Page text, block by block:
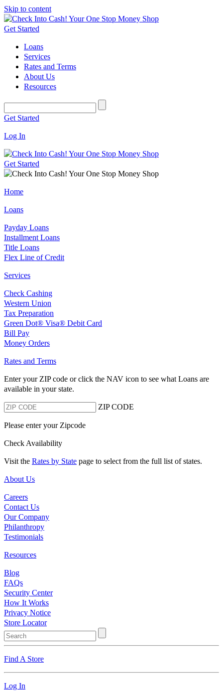
Skip to content
Get Started
Loans
Services
Rates and Terms
About Us
Resources
Get Started
Log In
Get Started
Home
Loans
Payday Loans
Installment Loans
Title Loans
Flex Line of Credit
Services
Check Cashing
Western Union
Tax Preparation
Green Dot® Visa® Debit Card
Bill Pay
Money Orders
Rates and Terms
Enter your ZIP code or click the NAV icon to see what Loans are
available in your state.
ZIP CODE
Please enter your Zipcode
Check Availability
Visit the Rates by State page to select from the full list of states.
About Us
Careers
Contact Us
Our Company
Philanthropy
Testimonials
Resources
Blog
FAQs
Security Center
How It Works
Privacy Notice
Store Locator
Find A Store
Log In